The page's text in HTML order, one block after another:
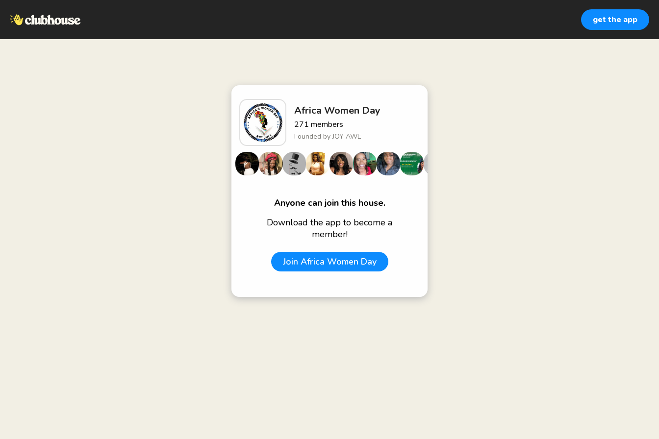
get the app
Africa Women Day
271 members
Founded byJOY AWE
Anyone can join this house.
Download the app to become a
member!
Join Africa Women Day